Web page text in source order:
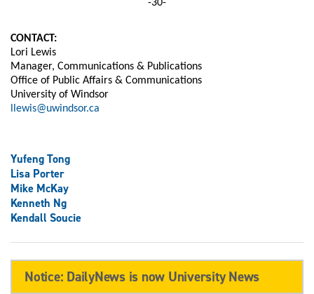
-30-
CONTACT:
Lori Lewis
Manager, Communications & Publications
Office of Public Affairs & Communications
University of Windsor
llewis@uwindsor.ca
Yufeng Tong
Lisa Porter
Mike McKay
Kenneth Ng
Kendall Soucie
Notice: DailyNews is now University News